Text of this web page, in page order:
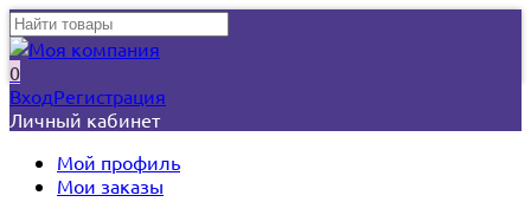
0
ВходРегистрация
Личный кабинет
Мой профиль
Мои заказы